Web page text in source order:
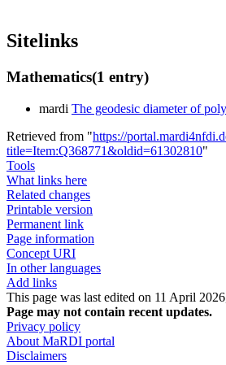
Sitelinks
Mathematics(1 entry)
mardi The geodesic diameter of
Retrieved from "https://
title=Item:Q368771&oldid=61302810"
Tools
What links here
Related changes
Printable version
Permanent link
Page information
Concept URI
In other languages
Add links
This page was last edited on 11 April
Page may not contain recent updates.
Privacy policy
About MaRDI portal
Disclaimers